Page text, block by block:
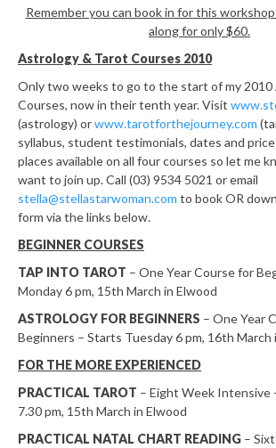
Remember you can book in for this
along for only $60.
Astrology & Tarot Courses 2010
Only two weeks to go to the start of my 2010
Courses, now in their tenth year. Visit
(astrology) orwww.tarotforthejourney.com
syllabus, student testimonials, dates and
places available on all four courses so let me
want to join up. Call (03) 9534 5021 or email
stella@stellastarwoman.com to book OR
form via the links below.
BEGINNER COURSES
TAP INTO TAROT – One Year Course for
Monday 6 pm, 15th March in Elwood
ASTROLOGY FOR BEGINNERS – One Year
Beginners – Starts Tuesday 6 pm, 16th March
FOR THE MORE EXPERIENCED
PRACTICAL TAROT – Eight Week Intensive
7.30 pm, 15th March in Elwood
PRACTICAL NATAL CHART READING –